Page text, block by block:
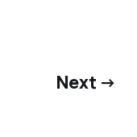
Next →